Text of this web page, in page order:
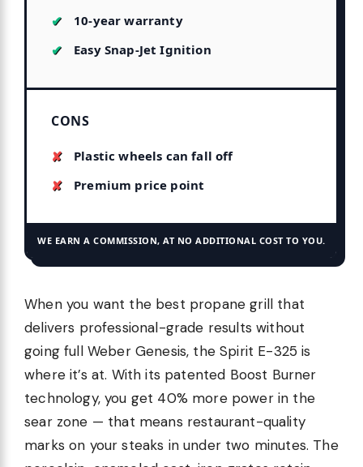
10-year warranty
Easy Snap-Jet Ignition
CONS
Plastic wheels can fall off
Premium price point
WE EARN A COMMISSION, AT NO ADDITIONAL COST TO YOU.
When you want the best propane grill that
delivers professional-grade results without
going full Weber Genesis, the Spirit E-325 is
where it’s at. With its patented Boost Burner
technology, you get 40% more power in the
sear zone — that means restaurant-quality
marks on your steaks in under two minutes. The